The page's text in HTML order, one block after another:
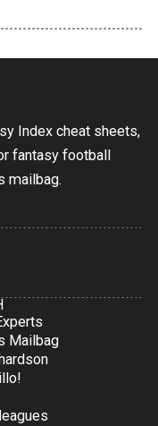
Index cheat sheets,
fantasy football
mailbag.
Mailbag